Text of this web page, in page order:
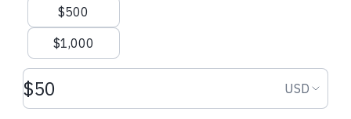
$500
$1,000
Donation amount USD USD